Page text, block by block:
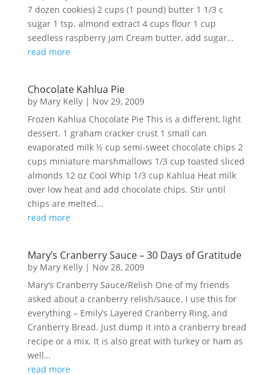
7 dozen cookies) 2 cups (1 pound) butter 1 1/3 c
sugar 1 tsp. almond extract 4 cups flour 1 cup
seedless raspberry jam Cream butter, add sugar…
read more
Chocolate Kahlua Pie
by Mary Kelly| Nov 29, 2009
Frozen Kahlua Chocolate Pie This is a different, light
dessert. 1 graham cracker crust 1 small can
evaporated milk ½ cup semi-sweet chocolate chips 2
cups miniature marshmallows 1/3 cup toasted sliced
almonds 12 oz Cool Whip 1/3 cup Kahlua Heat milk
over low heat and add chocolate chips. Stir until
chips are melted…
read more
Mary’s Cranberry Sauce – 30 Days of Gratitude
by Mary Kelly| Nov 28, 2009
Mary’s Cranberry Sauce/Relish One of my friends
asked about a cranberry relish/sauce. I use this for
everything – Emily’s Layered Cranberry Ring, and
Cranberry Bread. Just dump it into a cranberry bread
recipe or a mix. It is also great with turkey or ham as
well…
read more